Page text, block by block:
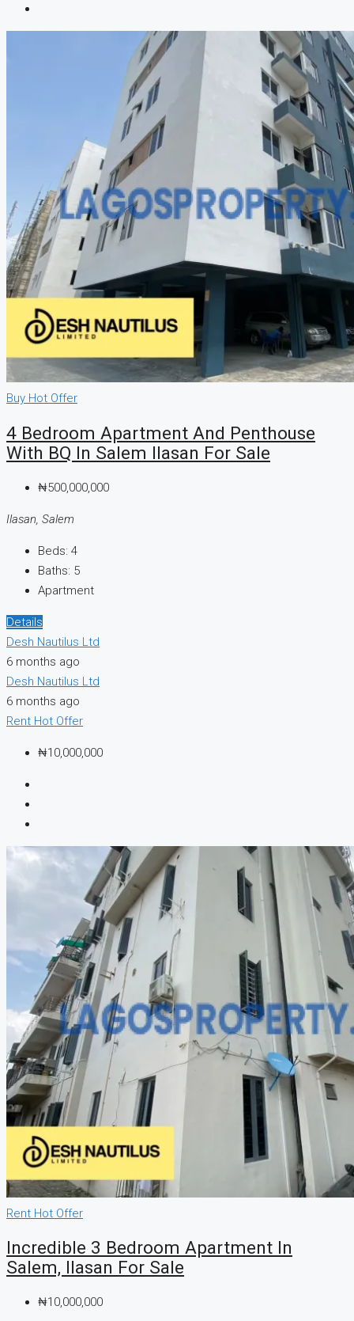
Buy Hot Offer
4 Bedroom Apartment And Penthouse
With BQ In Salem Ilasan For Sale
₦500,000,000
Ilasan, Salem
Beds: 4
Baths: 5
Apartment
Details
Desh Nautilus Ltd
6 months ago
Desh Nautilus Ltd
6 months ago
Rent Hot Offer
₦10,000,000
Rent Hot Offer
Incredible 3 Bedroom Apartment In
Salem, Ilasan For Sale
₦10,000,000